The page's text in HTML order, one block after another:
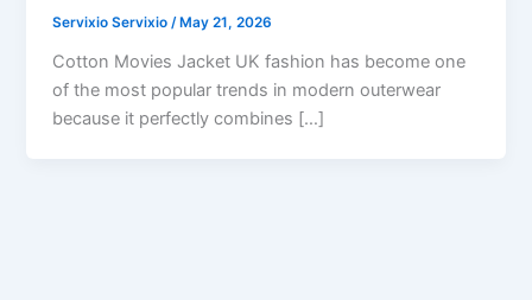
Servixio Servixio/ May 21, 2026
Cotton Movies Jacket UK fashion has become one
of the most popular trends in modern outerwear
because it perfectly combines […]